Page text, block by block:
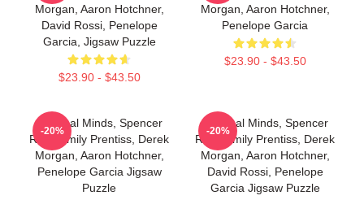
Morgan, Aaron Hotchner,
David Rossi, Penelope
Garcia, Jigsaw Puzzle
$23.90 - $43.50
Morgan, Aaron Hotchner,
Penelope Garcia
$23.90 - $43.50
Criminal Minds, Spencer
Reid, Emily Prentiss, Derek
Morgan, Aaron Hotchner,
Penelope Garcia Jigsaw
Puzzle
-20%
Criminal Minds, Spencer
Reid, Emily Prentiss, Derek
Morgan, Aaron Hotchner,
David Rossi, Penelope
Garcia Jigsaw Puzzle
-20%